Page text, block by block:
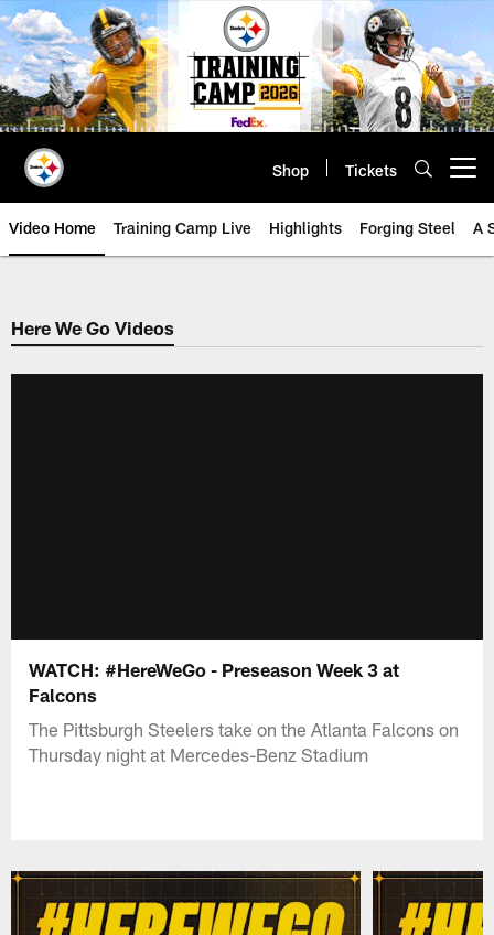
Skip
to
main
content
Shop Tickets
Video Home Training Camp Live Highlights Forging Steel A
Here We Go Videos
WATCH: #HereWeGo - Preseason Week 3 at
Falcons
The Pittsburgh Steelers take on the Atlanta Falcons on
Thursday night at Mercedes-Benz Stadium